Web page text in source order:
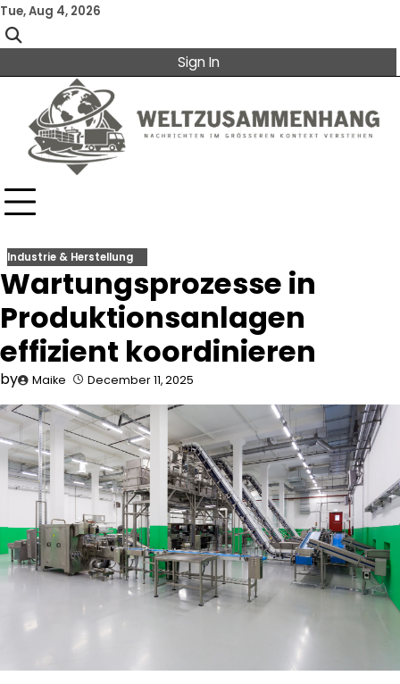
Skip
to
content
Tue, Aug 4, 2026
Sign In
Industrie & Herstellung
Wartungsprozesse in
Produktionsanlagen
effizient koordinieren
by Maike December 11, 2025